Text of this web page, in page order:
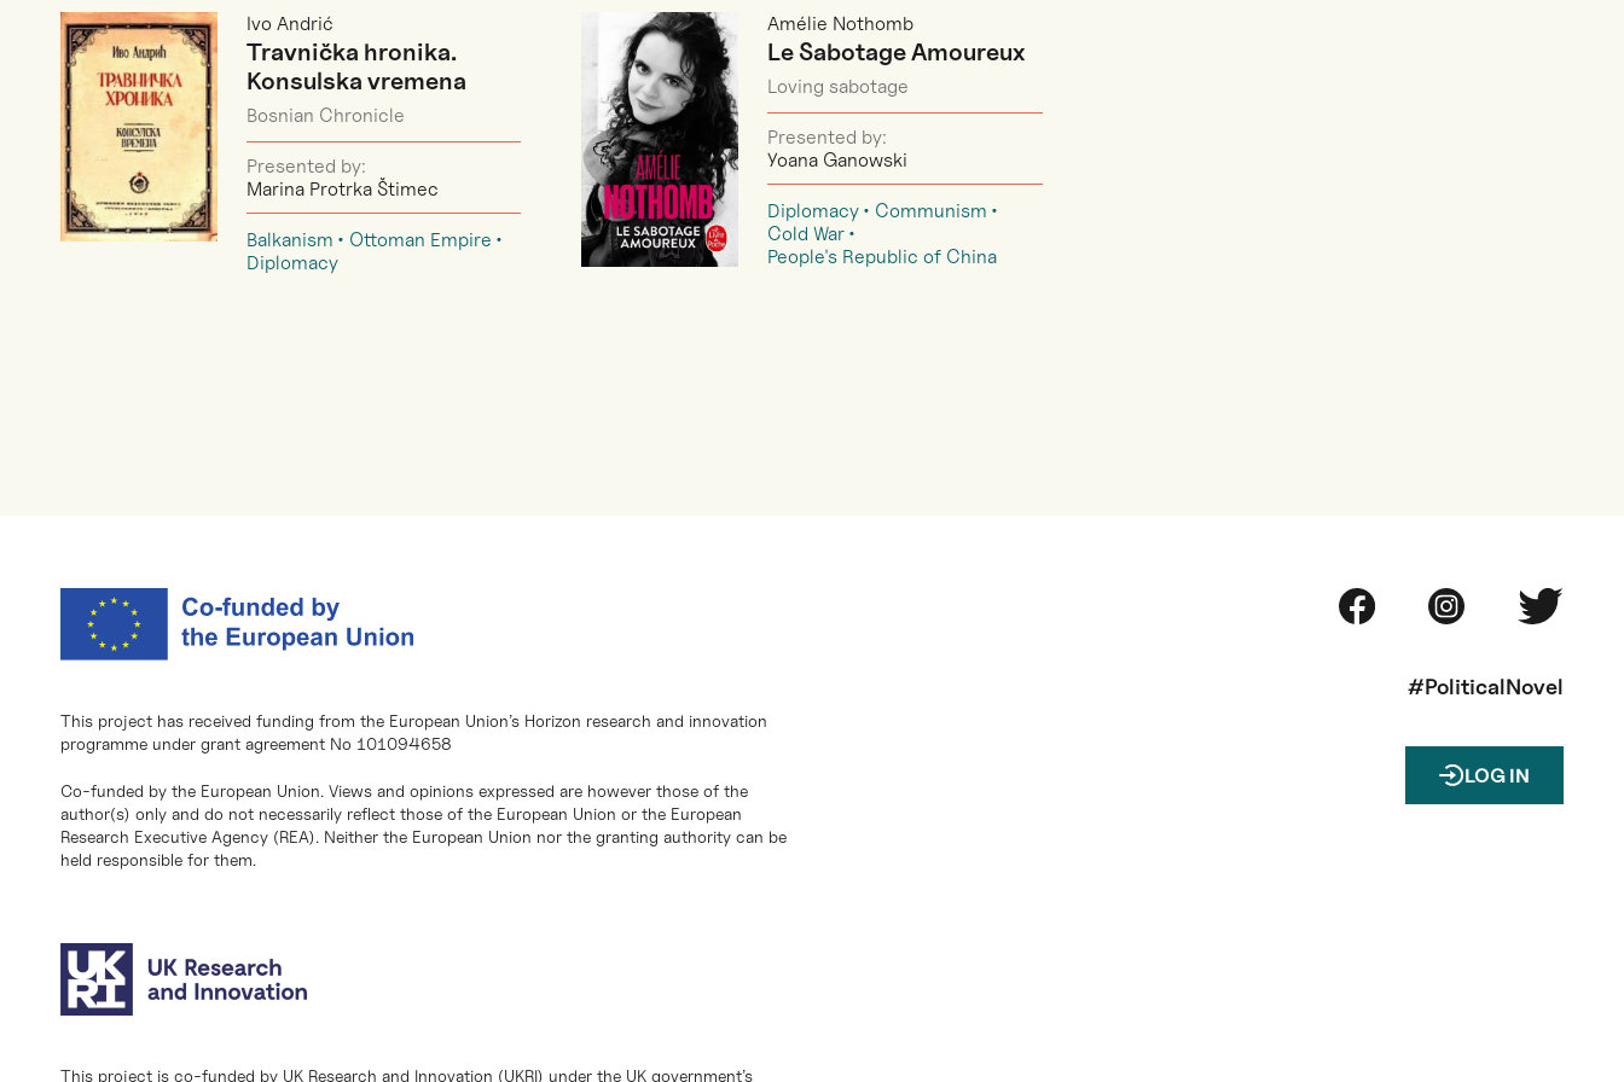
Ivo Andrić
Travnička hronika.
Konsulska vremena
Bosnian Chronicle
Presented by:
Marina Protrka Štimec
Balkanism
Ottoman Empire
Diplomacy
Amélie Nothomb
Le Sabotage Amoureux
Loving sabotage
Presented by:
Yoana Ganowski
Diplomacy
Communism
Cold War
People's Republic of China
This project has received funding from the European Union’s Horizon research and innovation
programme under grant agreement No 101094658
Co-funded by the European Union. Views and opinions expressed are however those of the
author(s) only and do not necessarily reflect those of the European Union or the European
Research Executive Agency (REA). Neither the European Union nor the granting authority can be
held responsible for them.
This project is co-funded by UK Research and Innovation (UKRI) under the UK government’s
#PoliticalNovel
LOG IN